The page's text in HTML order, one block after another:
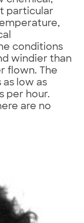
particular
conditions
windier than
flown. The
low as
per hour.
are no